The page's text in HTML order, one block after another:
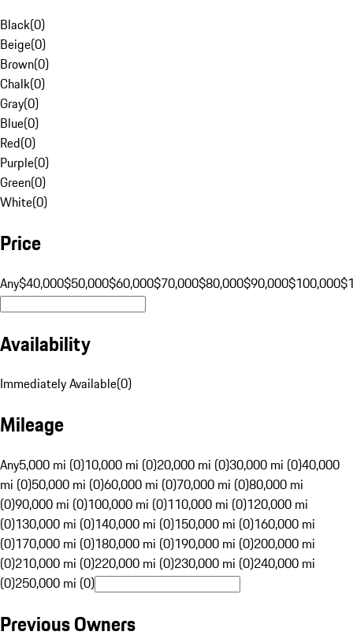
Black(0)
Beige(0)
Brown(0)
Chalk(0)
Gray(0)
Blue(0)
Red(0)
Purple(0)
Green(0)
White(0)
Price
Any$40,000$50,000$60,000$70,000$80,000$90,000$100,000
Availability
Immediately Available(0)
Mileage
Any5,000 mi (0)10,000 mi (0)20,000 mi (0)30,000 mi (0)40,000
mi (0)50,000 mi (0)60,000 mi (0)70,000 mi (0)80,000 mi
(0)90,000 mi (0)100,000 mi (0)110,000 mi (0)120,000 mi
(0)130,000 mi (0)140,000 mi (0)150,000 mi (0)160,000 mi
(0)170,000 mi (0)180,000 mi (0)190,000 mi (0)200,000 mi
(0)210,000 mi (0)220,000 mi (0)230,000 mi (0)240,000 mi
(0)250,000 mi (0)
Previous Owners